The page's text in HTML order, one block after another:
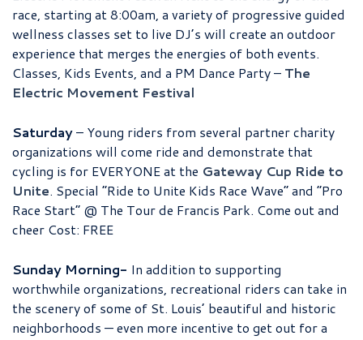
race, starting at 8:00am, a variety of progressive guided
wellness classes set to live DJ’s will create an outdoor
experience that merges the energies of both events.
Classes, Kids Events, and a PM Dance Party – The
Electric Movement Festival
Saturday– Young riders from several partner charity
organizations will come ride and demonstrate that
cycling is for EVERYONE at the Gateway Cup Ride to
Unite. Special “Ride to Unite Kids Race Wave” and “Pro
Race Start” @ The Tour de Francis Park. Come out and
cheer Cost: FREE
Sunday Morning- In addition to supporting
worthwhile organizations, recreational riders can take in
the scenery of some of St. Louis’ beautiful and historic
neighborhoods — even more incentive to get out for a